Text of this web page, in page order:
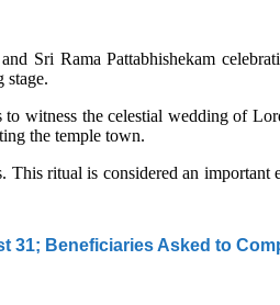
Sri Rama Pattabhishekam
stage.
witness the celestial wedding of
the temple town.
ritual is considered an
31; Beneficiaries Asked to